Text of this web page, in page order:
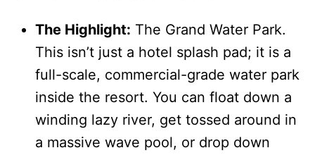
The Highlight: The Grand Water Park.
This isn’t just a hotel splash pad; it is a
full-scale, commercial-grade water park
inside the resort. You can float down a
winding lazy river, get tossed around in
a massive wave pool, or drop down